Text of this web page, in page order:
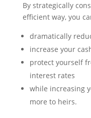
By strategically
efficient way, you
dramatically
increase your
protect yourself
interest rates
while increasing
more to heirs.